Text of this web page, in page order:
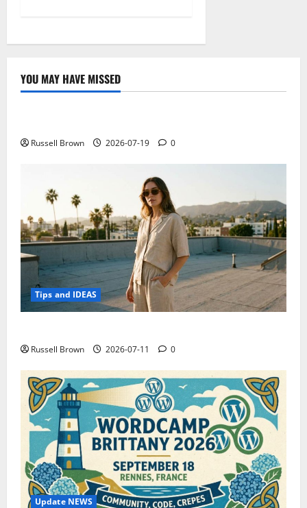
YOU MAY HAVE MISSED
Technology
Russell Brown 2026-07-19 0
Tips and IDEAS
Russell Brown 2026-07-11 0
Update NEWS